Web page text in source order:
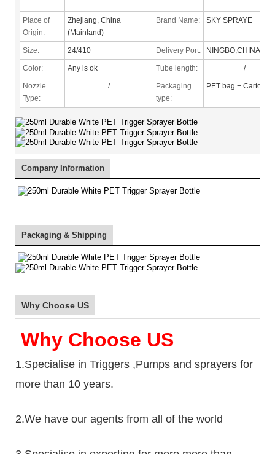
Place of
Origin:
Zhejiang, China
(Mainland)
Brand Name: SKY SPRAYE
Size: 24/410 Delivery Port: NINGBO,CHINA
Color: Any is ok Tube length: /
Nozzle
Type:
/
Packaging
type:
PET bag + Carton
Company Information
Packaging & Shipping
Why Choose US
Why Choose US
1.Specialise in Triggers ,Pumps and sprayers for
more than 10 years.
2.We have our agents from all of the world